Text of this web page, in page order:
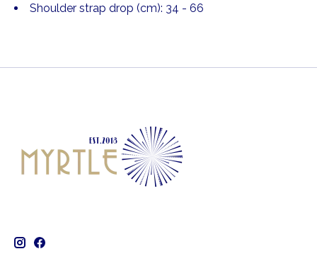
Shoulder strap drop (cm): 34 - 66